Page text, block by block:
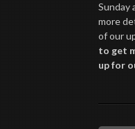
Sunday
more
of our
to get
up for